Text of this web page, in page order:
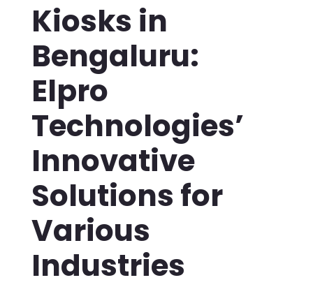
Kiosks in
Bengaluru:
Elpro
Technologies’
Innovative
Solutions for
Various
Industries